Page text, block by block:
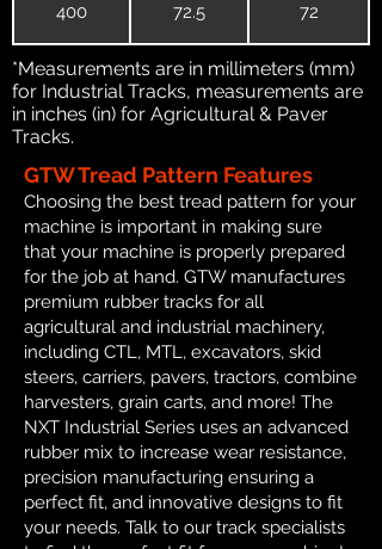
400 72.5 72
*Measurements are in millimeters (mm)
for Industrial Tracks, measurements are
in inches (in) for Agricultural & Paver
Tracks.
GTW Tread Pattern Features
Choosing the best tread pattern for your
machine is important in making sure
that your machine is properly prepared
for the job at hand. GTW manufactures
premium rubber tracks for all
agricultural and industrial machinery,
including CTL, MTL, excavators, skid
steers, carriers, pavers, tractors, combine
harvesters, grain carts, and more! The
NXT Industrial Series uses an advanced
rubber mix to increase wear resistance,
precision manufacturing ensuring a
perfect fit, and innovative designs to fit
your needs. Talk to our track specialists